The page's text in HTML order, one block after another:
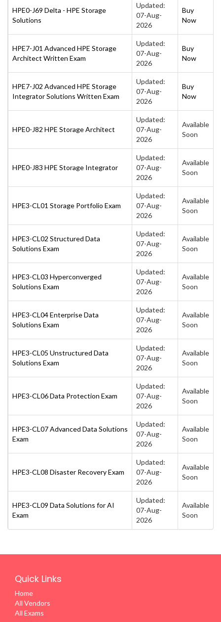
HPE0-J69 Delta - HPE Storage
Solutions
Updated:
07-Aug-
2026
Buy
Now
HPE7-J01 Advanced HPE Storage
Architect Written Exam
Updated:
07-Aug-
2026
Buy
Now
HPE7-J02 Advanced HPE Storage
Integrator Solutions Written Exam
Updated:
07-Aug-
2026
Buy
Now
HPE0-J82 HPE Storage Architect
Updated:
07-Aug-
2026
Available
Soon
HPE0-J83 HPE Storage Integrator
Updated:
07-Aug-
2026
Available
Soon
HPE3-CL01 Storage Portfolio Exam
Updated:
07-Aug-
2026
Available
Soon
HPE3-CL02 Structured Data
Solutions Exam
Updated:
07-Aug-
2026
Available
Soon
HPE3-CL03 Hyperconverged
Solutions Exam
Updated:
07-Aug-
2026
Available
Soon
HPE3-CL04 Enterprise Data
Solutions Exam
Updated:
07-Aug-
2026
Available
Soon
HPE3-CL05 Unstructured Data
Solutions Exam
Updated:
07-Aug-
2026
Available
Soon
HPE3-CL06 Data Protection Exam
Updated:
07-Aug-
2026
Available
Soon
HPE3-CL07 Advanced Data Solutions
Exam
Updated:
07-Aug-
2026
Available
Soon
HPE3-CL08 Disaster Recovery Exam
Updated:
07-Aug-
2026
Available
Soon
HPE3-CL09 Data Solutions for AI
Exam
Updated:
07-Aug-
2026
Available
Soon
Quick Links
Home
All Vendors
All Exams